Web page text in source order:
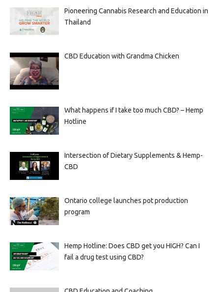
Pioneering Cannabis Research and Education in
Thailand
CBD Education with Grandma Chicken
What happens if I take too much CBD? – Hemp
Hotline
Intersection of Dietary Supplements & Hemp-
CBD
Ontario college launches pot production
program
Hemp Hotline: Does CBD get you HIGH? Can I
fail a drug test using CBD?